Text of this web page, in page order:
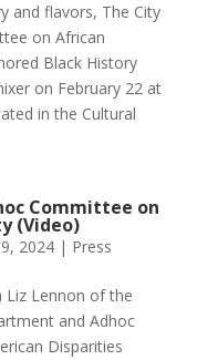
and flavors, The City
on African
Black History
on February 22 at
in the Cultural
Committee on
(Video)
2024| Press
Liz Lennon of the
and Adhoc
Disparities